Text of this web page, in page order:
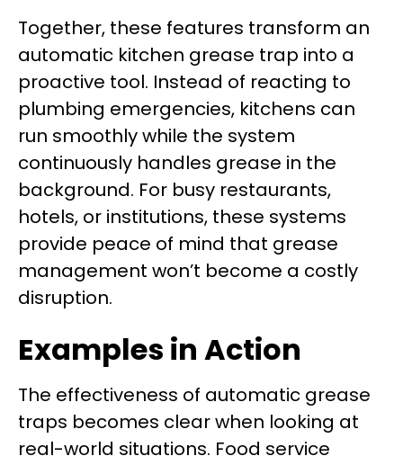
Together, these features transform an
automatic kitchen grease trap into a
proactive tool. Instead of reacting to
plumbing emergencies, kitchens can
run smoothly while the system
continuously handles grease in the
background. For busy restaurants,
hotels, or institutions, these systems
provide peace of mind that grease
management won’t become a costly
disruption.
Examples in Action
The effectiveness of automatic grease
traps becomes clear when looking at
real-world situations. Food service